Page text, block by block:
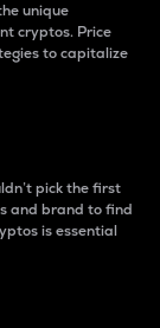
unique
cryptos. Price
to capitalize
pick the first
and brand to find
is essential